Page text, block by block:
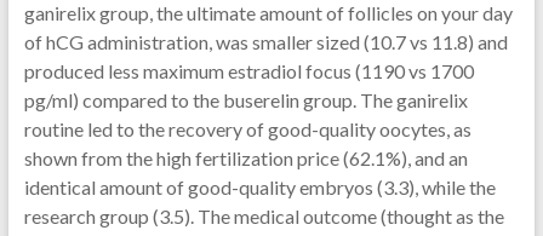
ganirelix group, the ultimate amount of follicles on your day
of hCG administration, was smaller sized (10.7 vs 11.8) and
produced less maximum estradiol focus (1190 vs 1700
pg/ml) compared to the buserelin group. The ganirelix
routine led to the recovery of good-quality oocytes, as
shown from the high fertilization price (62.1%), and an
identical amount of good-quality embryos (3.3), while the
research group (3.5). The medical outcome (thought as the